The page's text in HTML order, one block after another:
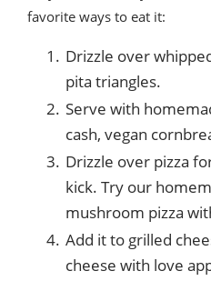
favorite ways to eat it:
Drizzle over
pita triangles.
Serve with
cash, vegan
Drizzle over pizza
kick. Try our
mushroom pizza
Add it to grilled
cheese with love